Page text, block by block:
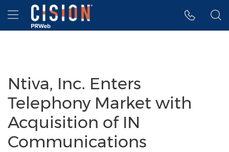
Accessibility Statement
Skip Navigation
Hamburger menu
Ntiva, Inc. Enters
Telephony Market with
Acquisition of IN
Communications